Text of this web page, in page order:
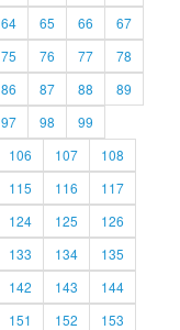
64 65 66
67
75 76 77
78
86 87 88
89
97 98
99
106 107
108
115 116
117
124 125
126
133 134
135
142 143
144
151 152
153